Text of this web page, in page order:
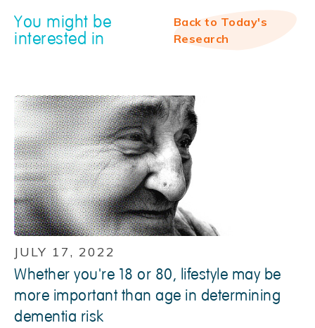
You might be
interested in
Back to Today's
Research
JULY 17, 2022
Whether you're 18 or 80, lifestyle may be
more important than age in determining
dementia risk